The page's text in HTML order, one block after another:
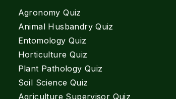
Agronomy Quiz
Animal Husbandry Quiz
Entomology Quiz
Horticulture Quiz
Plant Pathology Quiz
Soil Science Quiz
Agriculture Supervisor Quiz